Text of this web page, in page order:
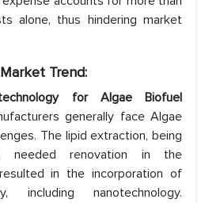
alone, thus hindering market
Trend:
for Algae Biofuel
generally face Algae
The lipid extraction, being
needed renovation in the
in the incorporation of
including nanotechnology.